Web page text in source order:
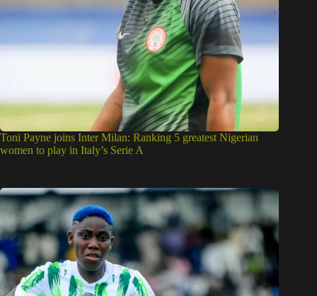
Toni Payne joins Inter Milan: Ranking 5 greatest Nigerian
women to play in Italy’s Serie A